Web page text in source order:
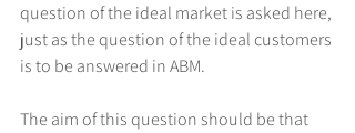
question of the ideal market is asked here,
just as the question of the ideal customers
is to be answered in ABM.
The aim of this question should be that